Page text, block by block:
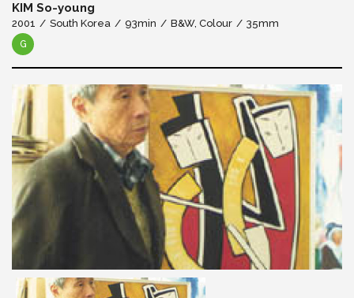
KIM So-young
2001 South Korea 93min B&W, Colour 35mm
G